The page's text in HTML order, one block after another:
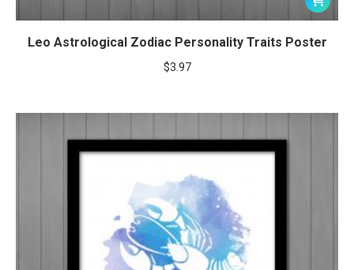
Leo Astrological Zodiac Personality Traits Poster
$3.97